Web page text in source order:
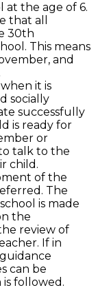
at the age of 6.
that all
30th
This means
and
it is
socially
successfully
is ready for
or
talk to the
child.
of the
The
is made
the
review of
If in
can be
is followed.